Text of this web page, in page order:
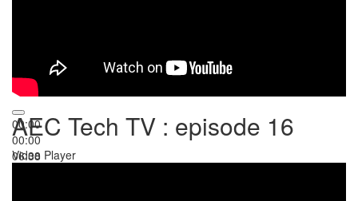
00:00
00:00
06:38
AEC Tech TV : episode 16
Video Player